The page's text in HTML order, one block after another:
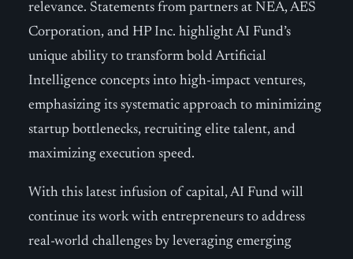
relevance. Statements from partners at NEA, AES
Corporation, and HP Inc. highlight AI Fund’s
unique ability to transform bold Artificial
Intelligence concepts into high-impact ventures,
emphasizing its systematic approach to minimizing
startup bottlenecks, recruiting elite talent, and
maximizing execution speed.
With this latest infusion of capital, AI Fund will
continue its work with entrepreneurs to address
real-world challenges by leveraging emerging